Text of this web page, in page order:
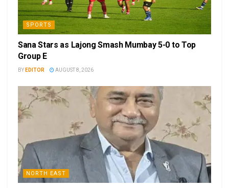
SPORTS
Sana Stars as Lajong Smash Mumbay 5-0 to Top
Group E
BY EDITOR AUGUST 8, 2026
NORTH EAST